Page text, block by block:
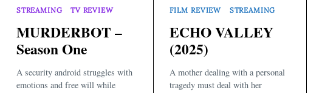
STREAMING TV REVIEW
MURDERBOT –
Season One
A security android struggles with
emotions and free will while
FILM REVIEW STREAMING
ECHO VALLEY
(2025)
A mother dealing with a personal
tragedy must deal with her